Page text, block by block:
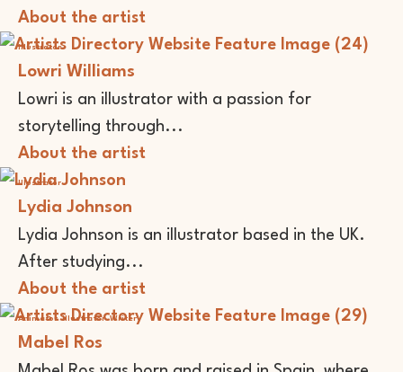
About the artist
Illustrator
Lowri Williams
Lowri is an illustrator with a passion for
storytelling through...
About the artist
Illustrator
Lydia Johnson
Lydia Johnson is an illustrator based in the UK.
After studying...
About the artist
Animator Illustrator Writer
Mabel Ros